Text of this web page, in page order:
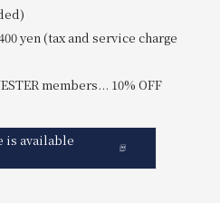
yen (tax and service charge
members... 10% OFF
is available